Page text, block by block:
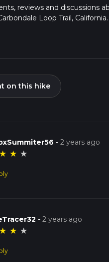
reviews and discussions
Loop Trail, California.
on this hike
-2 years ago
★ ★ ★
-2 years ago
★ ★ ★